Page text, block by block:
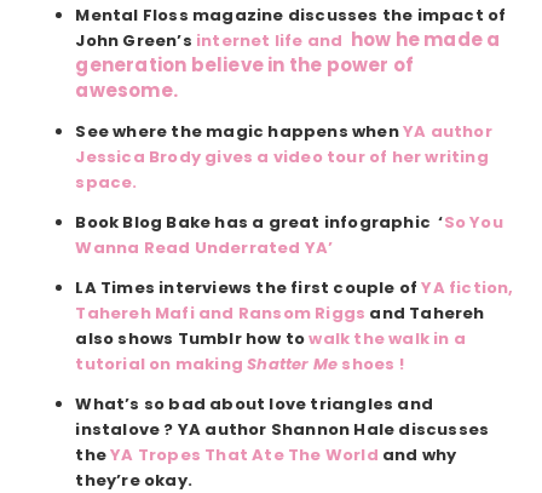
Mental Floss magazine discusses the impact of
John Green’s internet life and how he made a
generation believe in the power of
awesome.
See where the magic happens whenYA author
Jessica Brody gives a video tour of her writing
space.
Book Blog Bake has a great infographic ‘So You
Wanna Read Underrated YA’
LA Times interviews the first couple ofYA fiction,
Tahereh Mafi and Ransom Riggs and Tahereh
also shows Tumblr how towalk the walk in a
tutorial on makingShatter Me shoes !
What’s so bad about love triangles and
instalove ? YA author Shannon Hale discusses
theYA Tropes That Ate The World and why
they’re okay.